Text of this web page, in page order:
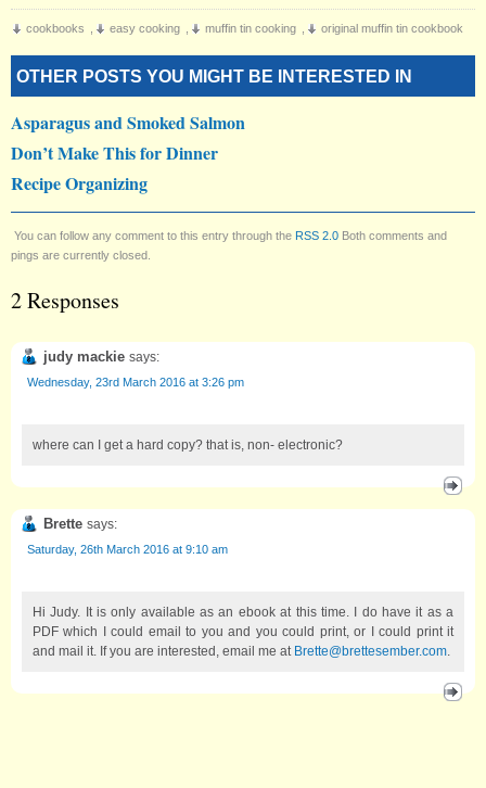
cookbooks easy cooking muffin tin cooking original muffin tin cookbook
OTHER POSTS YOU MIGHT BE INTERESTED IN
Asparagus and Smoked Salmon
Don’t Make This for Dinner
Recipe Organizing
You can follow any comment to this entry through the RSS 2.0 Both comments and
pings are currently closed.
2 Responses
judy mackie says:
Wednesday, 23rd March 2016 at 3:26 pm
where can I get a hard copy? that is, non- electronic?
Brette says:
Saturday, 26th March 2016 at 9:10 am
Hi Judy. It is only available as an ebook at this time. I do have it as a
PDF which I could email to you and you could print, or I could print it
and mail it. If you are interested, email me at Brette@brettesember.com.